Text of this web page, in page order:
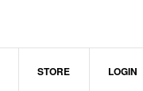
STORE LOGIN